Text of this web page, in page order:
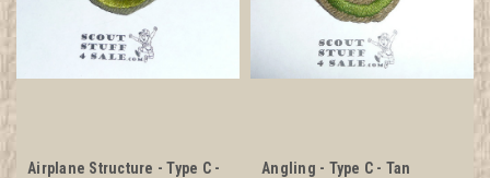
Airplane Structure - Type C -
Angling - Type C - Tan